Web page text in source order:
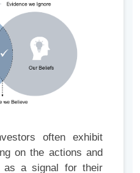
often exhibit
on the actions and
as a signal for their